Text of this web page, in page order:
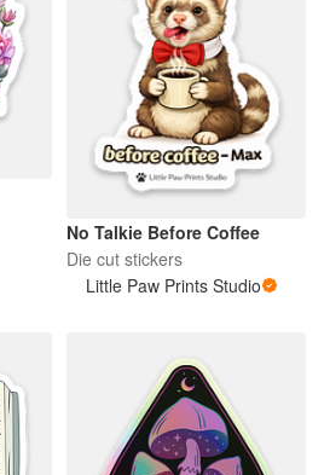
No Talkie Before Coffee
Die cut stickers
Little Paw Prints Studio